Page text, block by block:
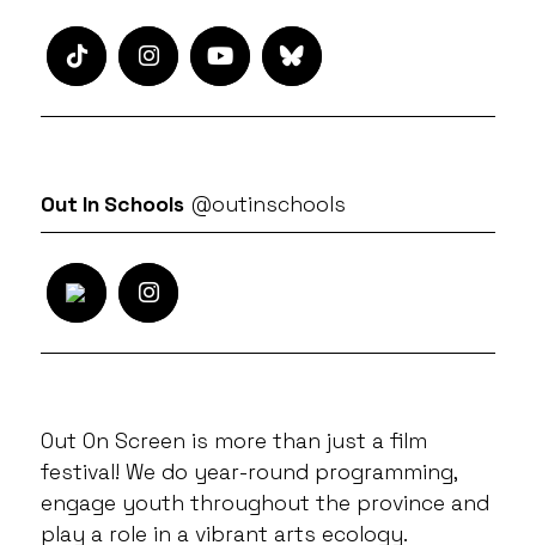
Out In Schools @outinschools
Out On Screen is more than just a film
festival! We do year-round programming,
engage youth throughout the province and
play a role in a vibrant arts ecology.